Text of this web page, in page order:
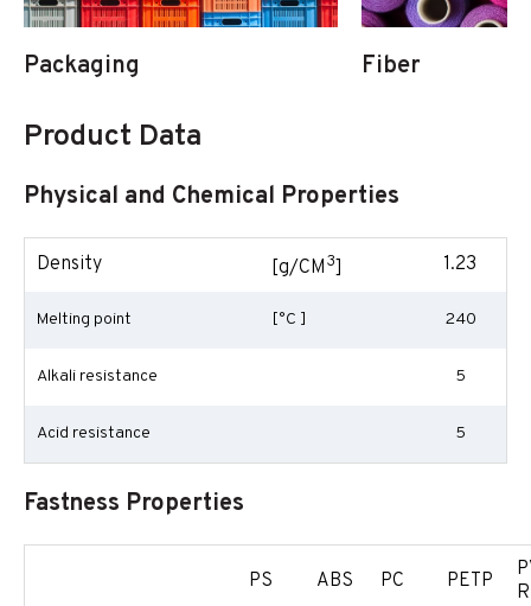
Packaging Fiber
Product Data
Physical and Chemical Properties
Density [g/CM3] 1.23
Melting point [°C ] 240
Alkali resistance 5
Acid resistance 5
Fastness Properties
PS ABS PC PETP
R